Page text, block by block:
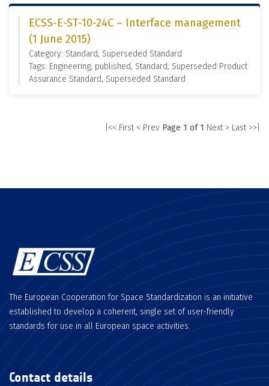
ECSS-E-ST-10-24C – Interface management
(1 June 2015)
Category: Standard, Superseded Standard
Tags: Engineering, published, Standard, Superseded Product
Assurance Standard, Superseded Standard
|<< First < Prev Page 1 of 1 Next > Last >>|
The European Cooperation for Space Standardization is an initiative
established to develop a coherent, single set of user-friendly
standards for use in all European space activities.
Contact details